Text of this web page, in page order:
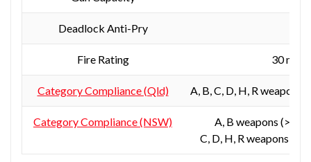
Deadlock Anti-Pry
Fire Rating 30 min
Category Compliance (Qld) A, B, C, D, H, R
Category Compliance (NSW)
A, B weapons
C, D, H, R weapons